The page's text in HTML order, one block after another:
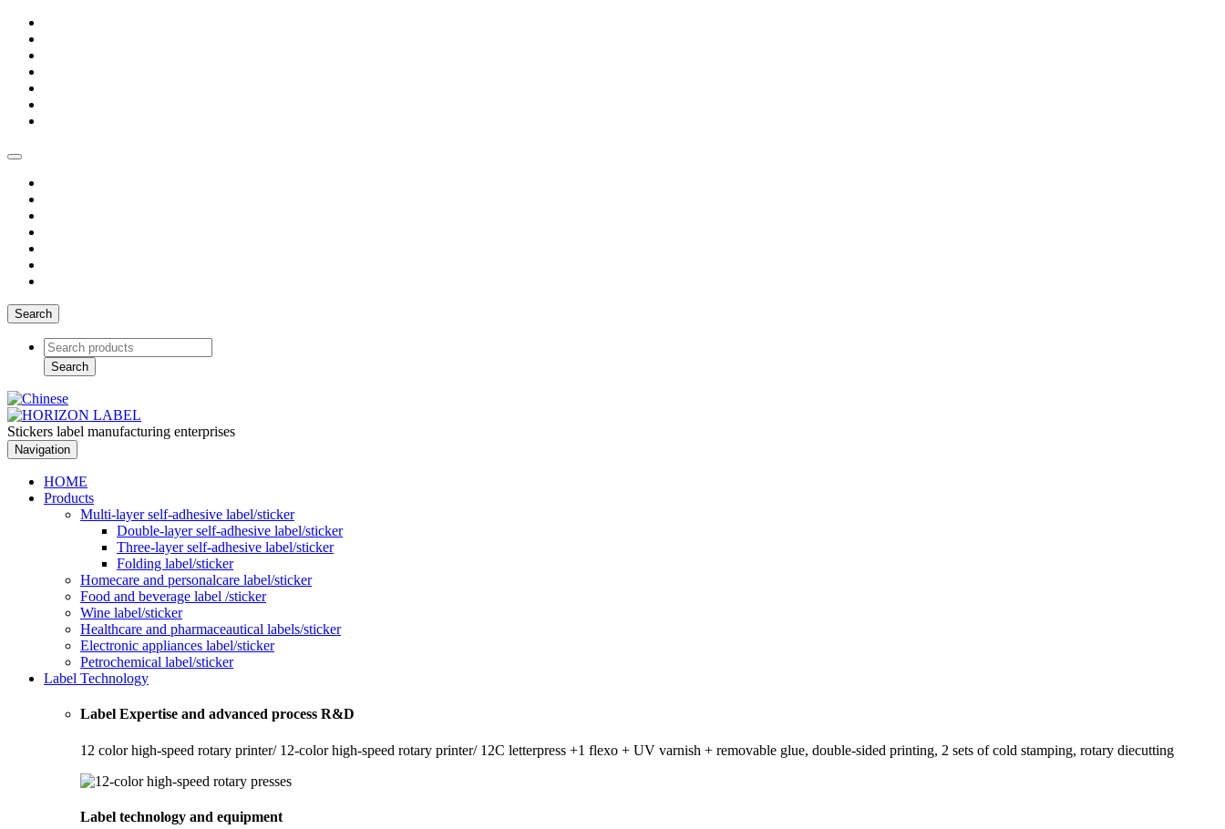
Search
Search
Stickers label manufacturing enterprises
Navigation
HOME
Products
Multi-layer self-adhesive label/sticker
Double-layer self-adhesive label/sticker
Three-layer self-adhesive label/sticker
Folding label/sticker
Homecare and personalcare label/sticker
Food and beverage label /sticker
Wine label/sticker
Healthcare and pharmaceautical labels/sticker
Electronic appliances label/sticker
Petrochemical label/sticker
Label Technology
Label Expertise and advanced process R&D
12 color high-speed rotary printer/ 12-color high-speed rotary printer/ 12C letterpress +1 flexo + UV varnish + removable glue, double-sided printing, 2 sets of cold stamping, rotary diecutting
Label technology and equipment